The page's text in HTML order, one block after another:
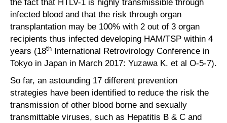
the fact that HTLV-1 is highly transmissible through
infected blood and that the risk through organ
transplantation may be 100% with 2 out of 3 organ
recipients thus infected developing HAM/TSP within 4
years (18th
International Retrovirology Conference in
Tokyo in Japan in March 2017: Yuzawa K. et al O-5-7).
So far, an astounding 17 different prevention
strategies have been identified to reduce the risk the
transmission of other blood borne and sexually
transmittable viruses, such as Hepatitis B & C and